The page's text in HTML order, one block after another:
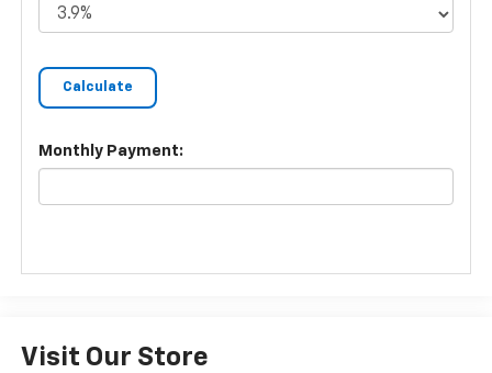
Monthly Payment:
Visit Our Store